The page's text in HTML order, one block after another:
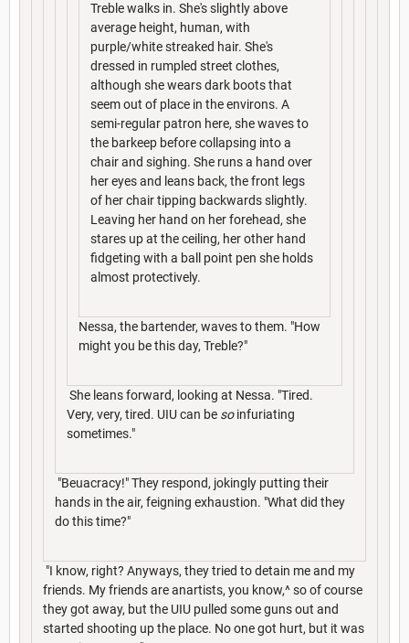
Treble walks in. She's slightly above
average height, human, with
purple/white streaked hair. She's
dressed in rumpled street clothes,
although she wears dark boots that
seem out of place in the environs. A
semi-regular patron here, she waves to
the barkeep before collapsing into a
chair and sighing. She runs a hand over
her eyes and leans back, the front legs
of her chair tipping backwards slightly.
Leaving her hand on her forehead, she
stares up at the ceiling, her other hand
fidgeting with a ball point pen she holds
almost protectively.
Nessa, the bartender, waves to them. "How
might you be this day, Treble?"
She leans forward, looking at Nessa. "Tired.
Very, very, tired. UIU can be soinfuriating
sometimes."
"Beuacracy!" They respond, jokingly putting their
hands in the air, feigning exhaustion. "What did they
do this time?"
"I know, right? Anyways, they tried to detain me and my
friends. My friends are anartists, you know,^ so of course
they got away, but the UIU pulled some guns out and
started shooting up the place. No one got hurt, but it was